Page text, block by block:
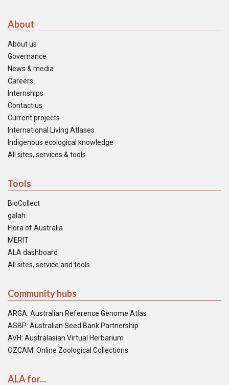
About
About us
Governance
News & media
Careers
Internships
Contact us
Current projects
International Living Atlases
Indigenous ecological knowledge
All sites, services & tools
Tools
BioCollect
galah
Flora of Australia
MERIT
ALA dashboard
All sites, service and tools
Community hubs
ARGA: Australian Reference Genome Atlas
ASBP: Australian Seed Bank Partnership
AVH: Australasian Virtual Herbarium
OZCAM: Online Zoological Collections
ALA for...